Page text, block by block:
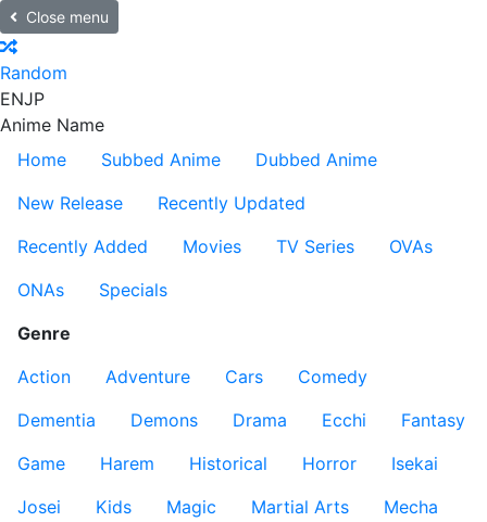
Close menu
Random
ENJP
Anime Name
Home
Subbed Anime
Dubbed Anime
New Release
Recently Updated
Recently Added
Movies TV Series
OVAs
ONAs
Specials
Genre
Action
Adventure Cars
Comedy
Dementia
Demons Drama Ecchi
Fantasy
Game
Harem Historical Horror
Isekai
Josei
Kids Magic Martial Arts
Mecha